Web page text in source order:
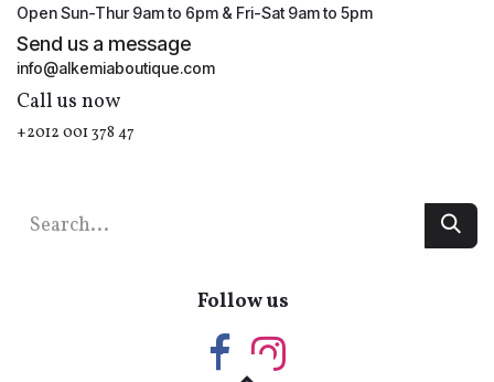
Open Sun-Thur 9am to 6pm & Fri-Sat 9am to 5pm
Send us a message
info@alkemiaboutique.com
Call us now
+2012 001 378 47
Follow us